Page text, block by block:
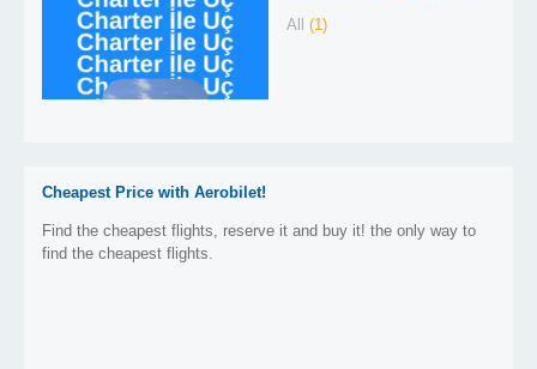
All (1)
Cheapest Price with Aerobilet!
Find the cheapest flights, reserve it and buy it! the only way to
find the cheapest flights.